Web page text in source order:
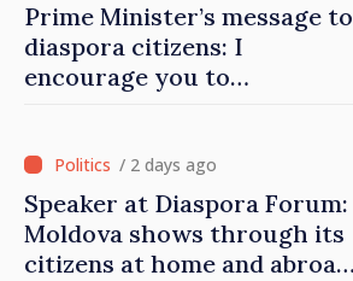
Prime Minister’s message to
diaspora citizens: I
encourage you to
/ 2 days ago
Speaker at Diaspora Forum:
Moldova shows through its
citizens at home and abroad